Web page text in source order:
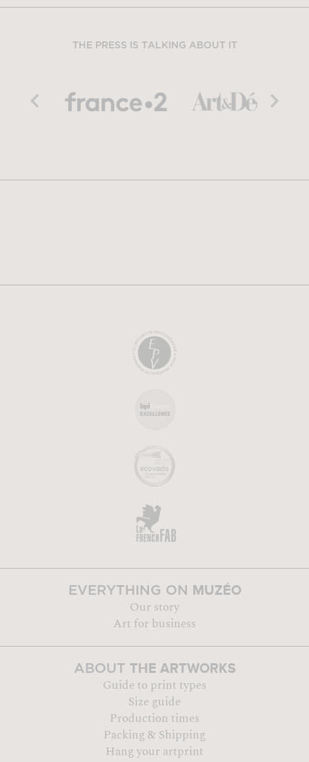
THE PRESS IS TALKING ABOUT IT
EVERYTHING ON MUZÉO
Our story
Art for business
ABOUT THE ARTWORKS
Guide to print types
Size guide
Production times
Packing & Shipping
Hang your artprint